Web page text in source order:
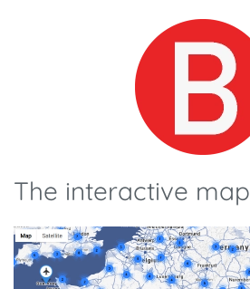
The interactive map